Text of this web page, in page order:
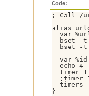
Code:
; Call /
alias
var
bset -t
bset -t
var %id
echo 4
timer 1
;timer
  timers
}